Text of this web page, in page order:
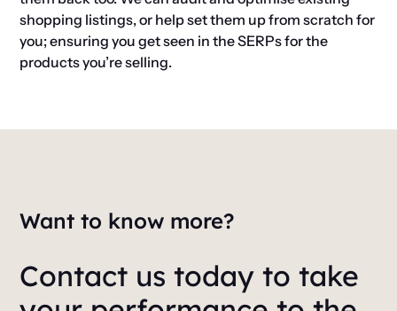
shopping listings, or help set them up from scratch for
you; ensuring you get seen in the SERPs for the
products you’re selling.
Want to know more?
Contact us today to take